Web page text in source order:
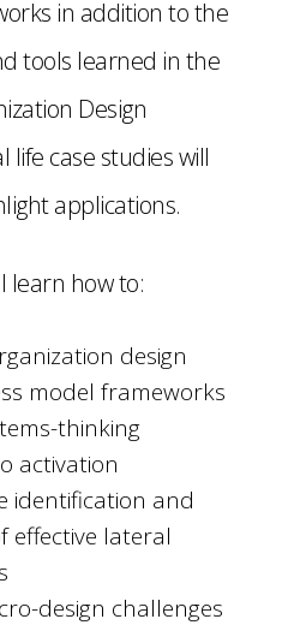
in addition to the
tools learned in the
Design
life case studies will
applications.
learn how to:
design
model frameworks
thinking
activation
identification and
effective lateral
design challenges